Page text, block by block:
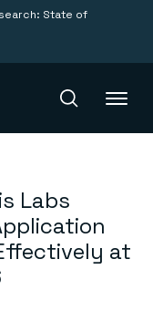
State of
Labs
at